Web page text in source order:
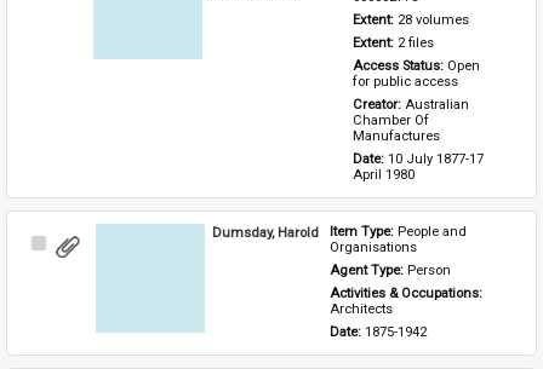
Extent: 28 volumes
Extent: 2 files
Access Status: Open
for public access
Creator: Australian
Chamber Of
Manufactures
Date: 10 July 1877-17
April 1980
Select
Dumsday, Harold Item Type: People and
Organisations
Agent Type: Person
Activities & Occupations:
Architects
Date: 1875-1942